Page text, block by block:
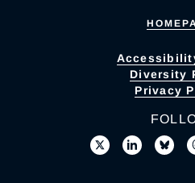
Diversity
Privacy